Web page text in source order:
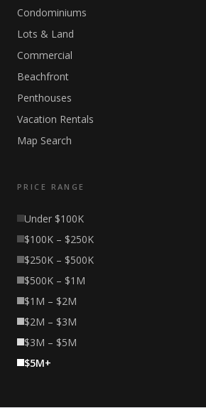
Condominiums
Lots & Land
Commercial
Beachfront
Penthouses
Vacation Rentals
Map Search
PRICE RANGE
Under $100K
$100K – $250K
$250K – $500K
$500K – $1M
$1M – $2M
$2M – $3M
$3M – $5M
$5M+